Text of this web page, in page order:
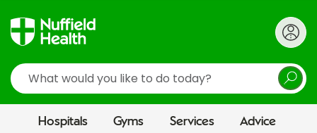
Search
Hospitals Gyms Services Advice